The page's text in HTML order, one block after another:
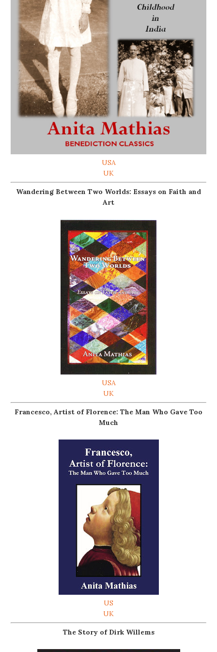
USA
UK
Wandering Between Two Worlds: Essays on Faith and
Art
USA
UK
Francesco, Artist of Florence: The Man Who Gave Too
Much
US
UK
The Story of Dirk Willems